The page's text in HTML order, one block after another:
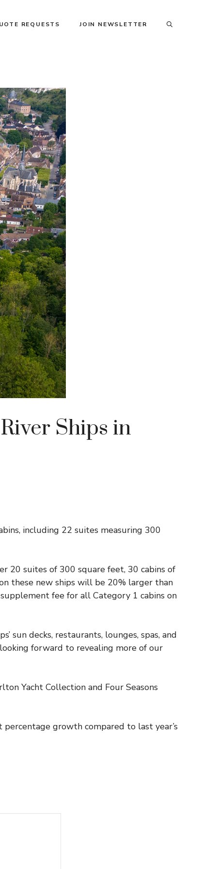
REQUESTS JOIN NEWSLETTER
Ships in
including 22 suites measuring 300
20 suites of 300 square feet, 30 cabins of
these new ships will be 20% larger than
fee for all Category 1 cabins on
sun decks, restaurants, lounges, spas, and
forward to revealing more of our
Yacht Collection and Four Seasons
growth compared to last year’s